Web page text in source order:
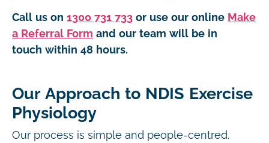
Call us on 1300 731 733 or use our online Make
a Referral Form and our team will be in
touch within 48 hours.
Our Approach to NDIS Exercise
Physiology
Our process is simple and people-centred.